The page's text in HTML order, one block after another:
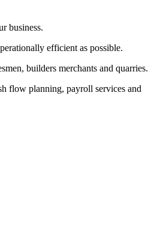
business.
efficient as possible.
builders merchants and quarries.
flow planning, payroll services and